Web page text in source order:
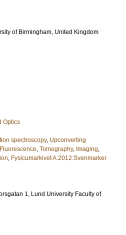
of Birmingham, United Kingdom
Optics
spectroscopy, Upconverting
Fluorescence, Tomography, Imaging,
, Fysicumarkivet A:2012:Svenmarker
1, Lund University Faculty of